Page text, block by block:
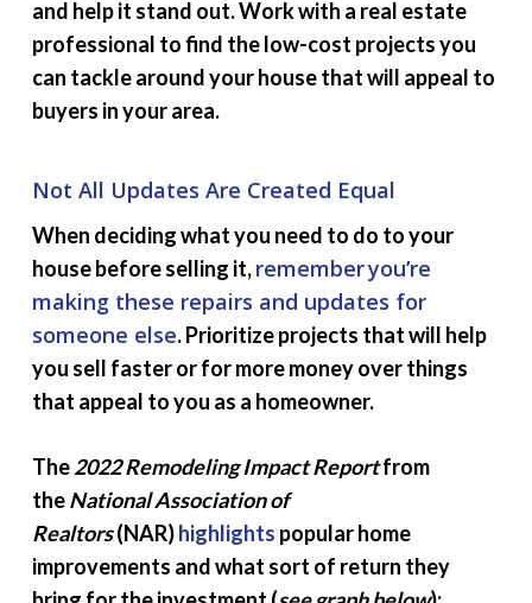
and help it stand out. Work with a real estate
professional to find the low-cost projects you
can tackle around your house that will appeal to
buyers in your area.
Not All Updates Are Created Equal
When deciding what you need to do to your
house before selling it,rememberyou’re
making these repairs and updates for
someone else. Prioritize projects that will help
you sell faster or for more money over things
that appeal to you as a homeowner.
The2022 Remodeling Impact Reportfrom
theNational Association of
Realtors(NAR)highlights popular home
improvements and what sort of return they